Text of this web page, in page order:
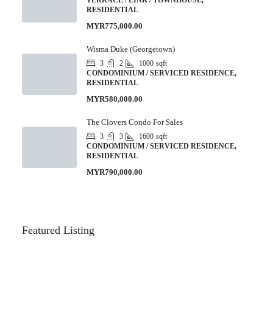
RESIDENTIAL
MYR775,000.00
Wisma Duke (Georgetown)
3 2 1000 sqft
CONDOMINIUM / SERVICED RESIDENCE,
RESIDENTIAL
MYR580,000.00
The Clovers Condo For Sales
3 3 1600 sqft
CONDOMINIUM / SERVICED RESIDENCE,
RESIDENTIAL
MYR790,000.00
Featured Listing